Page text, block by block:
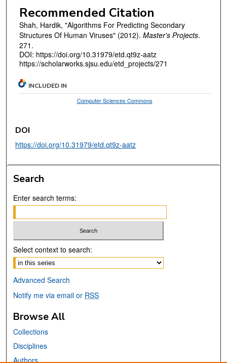
Recommended Citation
Shah, Hardik, "Algorithms For Predicting Secondary
Structures Of Human Viruses" (2012). Master's Projects.
271.
DOI: https://doi.org/10.31979/etd.qt9z-aatz
https://scholarworks.sjsu.edu/etd_projects/271
INCLUDED IN
Computer Sciences Commons
DOI
https://doi.org/10.31979/etd.qt9z-aatz
Search
Enter search terms:
Select context to search:
Advanced Search
Notify me via email or RSS
Browse All
Collections
Disciplines
Authors